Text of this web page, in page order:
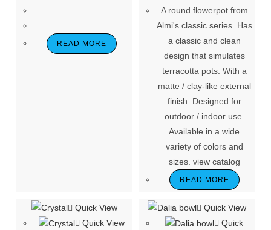
READ MORE
A round flowerpot from
Almi's classic series. Has
a classic and clean
design that simulates
terracotta pots. With a
matte / clay-like external
finish. Designed for
outdoor / indoor use.
Available in a wide
variety of colors and
sizes. view catalog
READ MORE
Quick View
Quick View
Quick View
Quick